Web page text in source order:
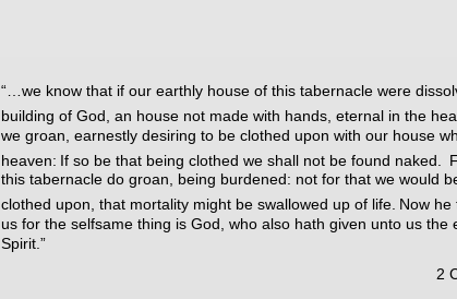
“…we know that if our earthly house of this tabernacle were
building of God, an house not made with hands, eternal in the
we groan, earnestly desiring to be clothed upon with our house
heaven: If so be that being clothed we shall not be found naked.
this tabernacle do groan, being burdened: not for that we would
clothed upon, that mortality might be swallowed up of life. Now he
us for the selfsame thing is God, who also hath given unto us the
Spirit.”
2